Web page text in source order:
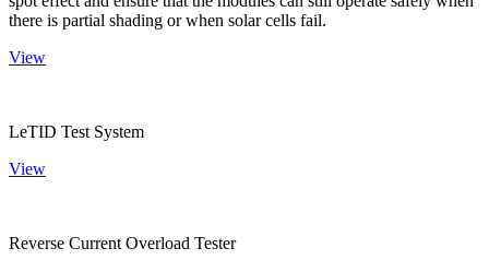
there is partial shading or when solar cells fail.
View
LeTID Test System
View
Reverse Current Overload Tester